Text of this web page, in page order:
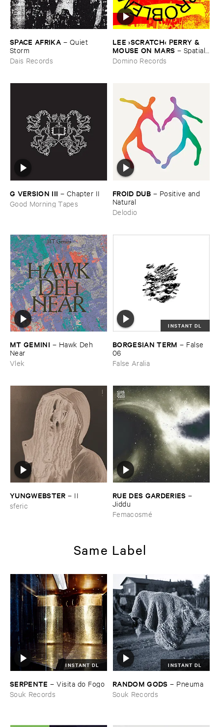
SPACE ​AFRIKA – Quiet ​
Storm
Dais Records
LEE ›​SCRATCH‹ ​PERRY & ​
MOUSE ​ON ​MARS – Spatial, ​
No ​Problem.
Domino Records
G ​VERSION ​III – Chapter ​II
Good Morning Tapes
FROID ​DUB – Positive ​and ​
Natural
Delodio
MT ​GEMINI – Hawk ​Deh ​
Near
Vlek
INSTANT DL
BORGESIAN ​TERM – False ​
06
False Aralia
YUNGWEBSTER – II
sferic
RUE ​DES ​GARDERIES –
Jiddu
Femacosmé
Same Label
INSTANT DL
SERPENTE –Visita ​do ​Fogo
Souk Records
INSTANT DL
RANDOM ​GODS – Pneuma
Souk Records